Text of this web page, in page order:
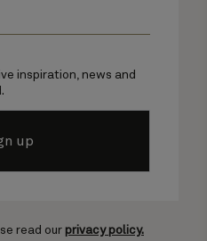
inspiration, news and
up
read our privacy policy.